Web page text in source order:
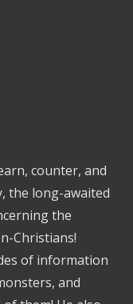
counter, and
the long-awaited
the
Christians!
of information
and